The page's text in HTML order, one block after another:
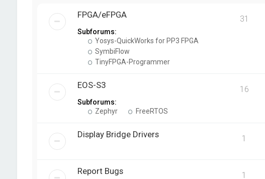
FPGA/eFPGA
Subforums:
Yosys-QuickWorks for PP3 FPGA
SymbiFlow
TinyFPGA-Programmer
31
EOS-S3
Subforums:
Zephyr
FreeRTOS
16
Display Bridge Drivers 1
Report Bugs 1